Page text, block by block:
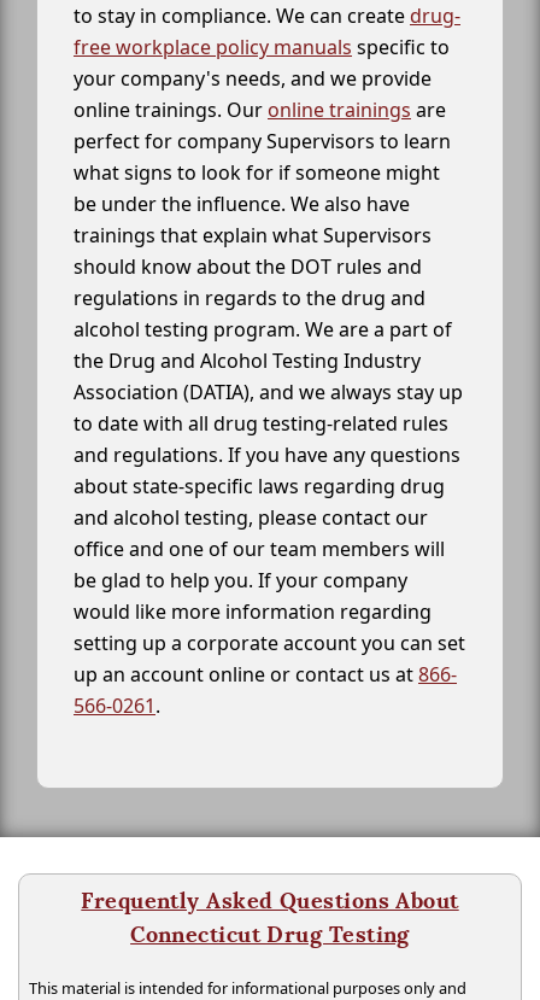
to stay in compliance. We can createdrug-
free workplace policy manuals specific to
your company's needs, and we provide
online trainings. Our online trainings are
perfect for company Supervisors to learn
what signs to look for if someone might
be under the influence. We also have
trainings that explain what Supervisors
should know about the DOT rules and
regulations in regards to the drug and
alcohol testing program. We are a part of
the Drug and Alcohol Testing Industry
Association (DATIA), and we always stay up
to date with all drug testing-related rules
and regulations. If you have any questions
about state-specific laws regarding drug
and alcohol testing, please contact our
office and one of our team members will
be glad to help you. If your company
would like more information regarding
setting up a corporate account you can set
up an account online or contact us at866-
566-0261.
Frequently Asked Questions About
Connecticut Drug Testing
This material is intended for informational purposes only and